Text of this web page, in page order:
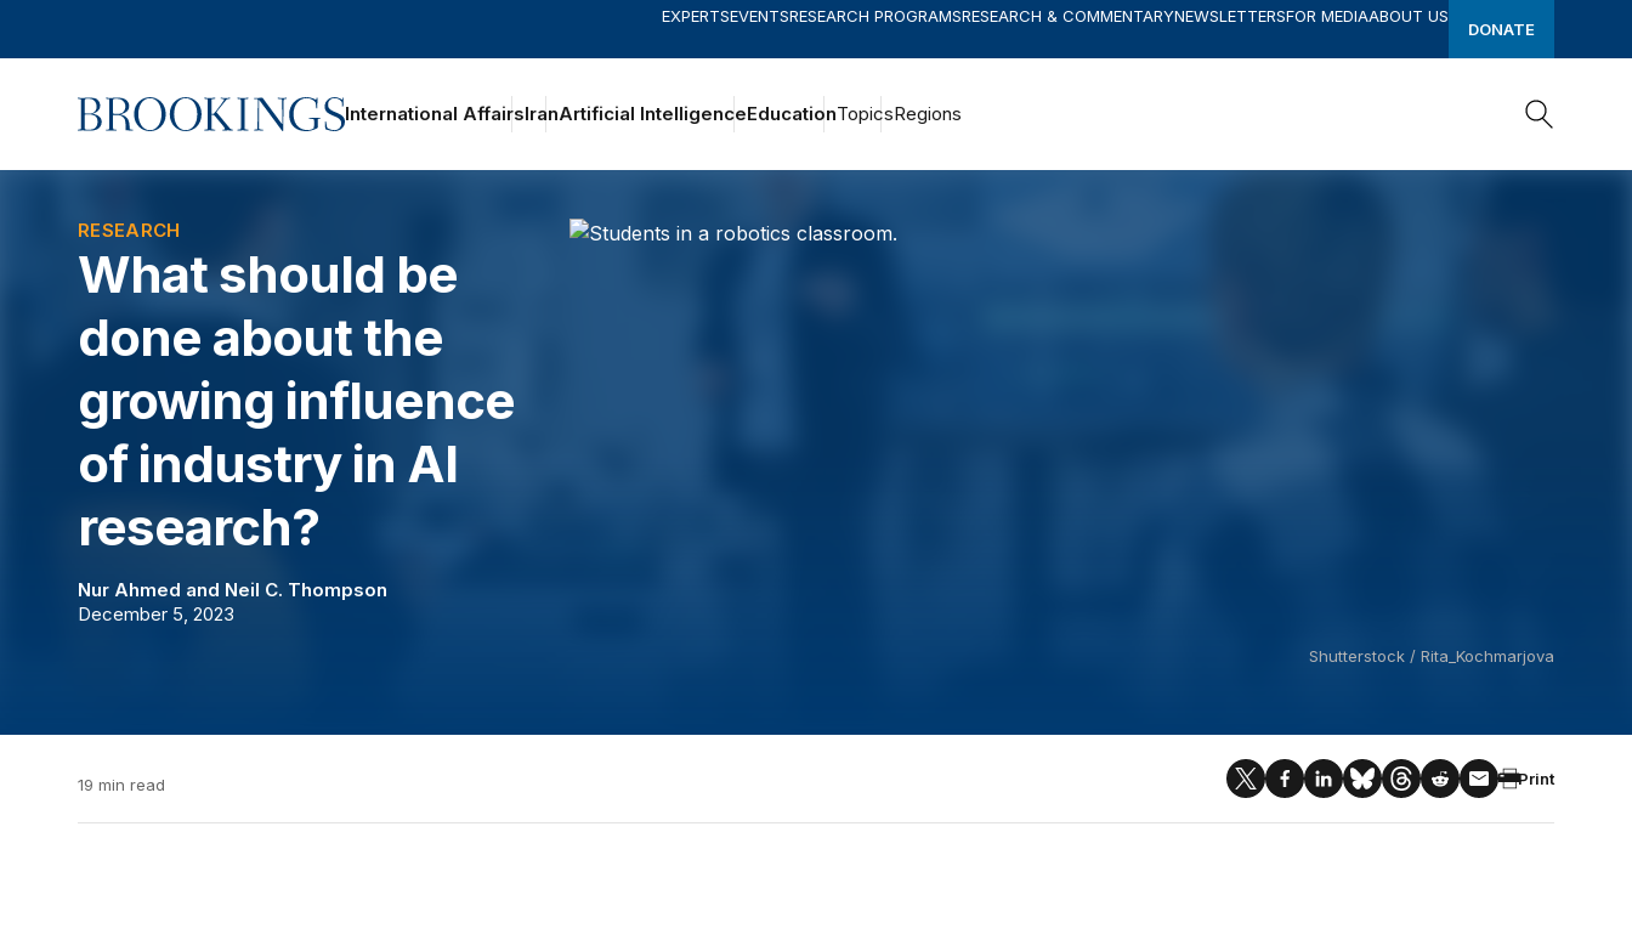
EXPERTSEVENTSRESEARCH PROGRAMSRESEARCH & COMMENTARYNEWSLETTERSFOR MEDIAABOUT US
DONATE
Home International AffairsIranArtificial IntelligenceEducationTopicsRegions
RESEARCH
What should be
done about the
growing influence
of industry in AI
research?
Nur Ahmed and Neil C. Thompson
December 5, 2023
Shutterstock / Rita_Kochmarjova
19 min read Print